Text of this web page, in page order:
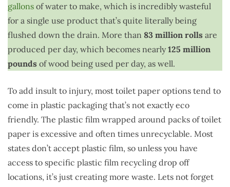
gallons of water to make, which is incredibly wasteful
for a single use product that’s quite literally being
flushed down the drain. More than 83 million rolls are
produced per day, which becomes nearly125 million
pounds of wood being used per day, as well.
To add insult to injury, most toilet paper options tend to
come in plastic packaging that’s not exactly eco
friendly. The plastic film wrapped around packs of toilet
paper is excessive and often times unrecyclable. Most
states don’t accept plastic film, so unless you have
access to specific plastic film recycling drop off
locations, it’s just creating more waste. Lets not forget